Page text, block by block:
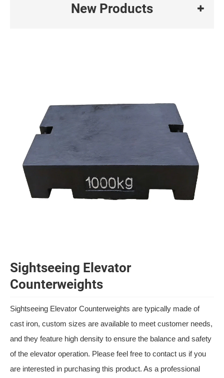
New Products
Sightseeing Elevator
Counterweights
Sightseeing Elevator Counterweights are typically made of
cast iron, custom sizes are available to meet customer needs,
and they feature high density to ensure the balance and safety
of the elevator operation. Please feel free to contact us if you
are interested in purchasing this product. As a professional